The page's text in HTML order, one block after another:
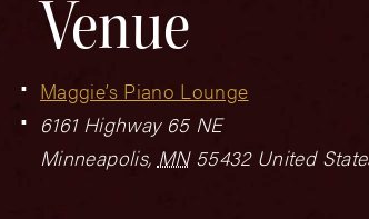
Venue
Maggie’s Piano Lounge
6161 Highway 65 NE
Minneapolis, MN 55432 United